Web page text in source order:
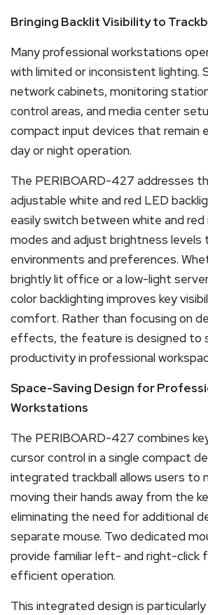
Bringing Backlit Visibility to
Many professional workstations
with limited or inconsistent lighting.
network cabinets, monitoring
control areas, and media center
compact input devices that remain
day or night operation.
The PERIBOARD-427 addresses
adjustable white and red LED
easily switch between white and red
modes and adjust brightness
environments and preferences.
brightly lit office or a low-light
color backlighting improves key
comfort. Rather than focusing on
effects, the feature is designed to
productivity in professional
Space-Saving Design for
Workstations
The PERIBOARD-427 combines
cursor control in a single compact
integrated trackball allows users to
moving their hands away from the
eliminating the need for additional
separate mouse. Two dedicated
provide familiar left- and right-click
efficient operation.
This integrated design is